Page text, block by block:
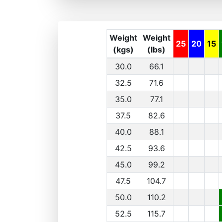
Weight
(kgs)
Weight
(lbs)
25 20 15
30.0
66.1
32.5
71.6
35.0
77.1
37.5
82.6
40.0
88.1
42.5
93.6
45.0
99.2
47.5
104.7
50.0
110.2
52.5
115.7